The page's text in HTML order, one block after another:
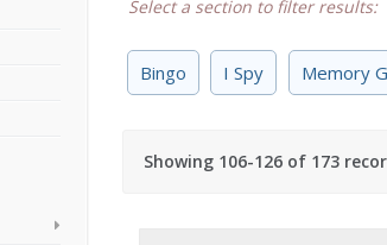
Select a section to filter results:
Bingo I Spy Memory
Showing 106-126 of 173